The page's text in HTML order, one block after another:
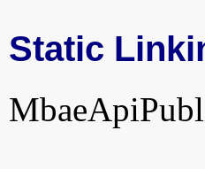
Static